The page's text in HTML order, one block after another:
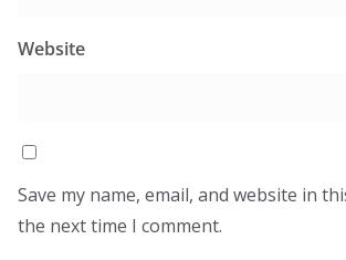
Website
Save my name, email, and website in
the next time I comment.